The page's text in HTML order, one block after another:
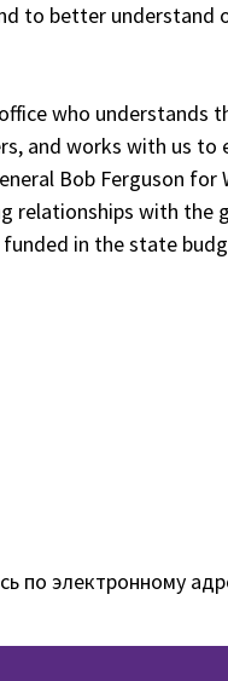
to better understand
who understands
and works with us to
Bob Ferguson for
relationships with the
in the state
по электронному